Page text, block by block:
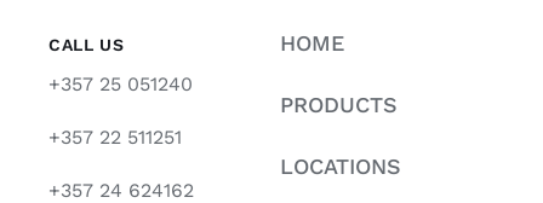
CALL US
+357 25 051240
+357 22 511251
+357 24 624162
HOME
PRODUCTS
LOCATIONS